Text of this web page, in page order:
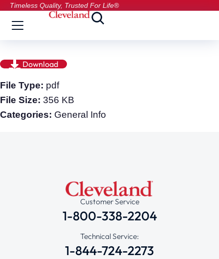
Timeless Quality, Trusted For Life®
Download
File Type: pdf
File Size: 356 KB
Categories: General Info
Customer Service
1-800-338-2204
Technical Service:
1-844-724-2273